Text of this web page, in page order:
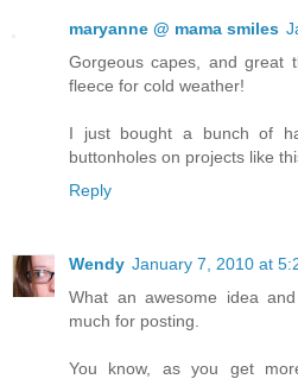
maryanne @ mama smiles
Gorgeous capes, and great
fleece for cold weather!
I just bought a bunch of
buttonholes on projects like
Reply
Wendy January 7, 2010 at
What an awesome idea
much for posting.
You know, as you get